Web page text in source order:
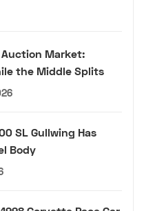
Auction Market:
the Middle Splits
SL Gullwing Has
Body